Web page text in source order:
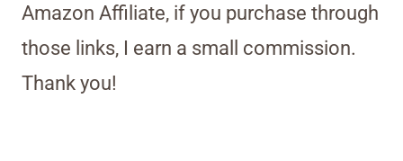
Amazon Affiliate, if you purchase through
those links, I earn a small commission.
Thank you!